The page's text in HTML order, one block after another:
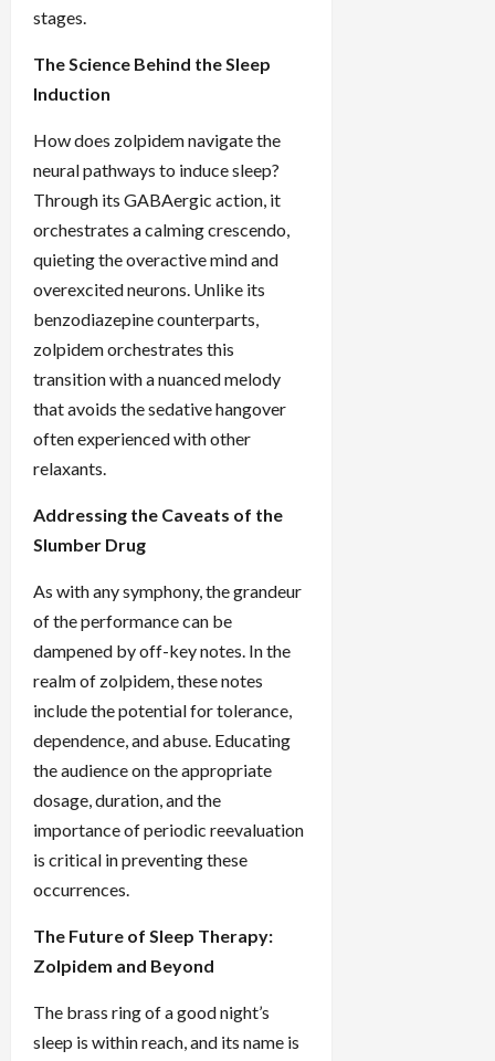
stages.
The Science Behind the Sleep
Induction
How does zolpidem navigate the
neural pathways to induce sleep?
Through its GABAergic action, it
orchestrates a calming crescendo,
quieting the overactive mind and
overexcited neurons. Unlike its
benzodiazepine counterparts,
zolpidem orchestrates this
transition with a nuanced melody
that avoids the sedative hangover
often experienced with other
relaxants.
Addressing the Caveats of the
Slumber Drug
As with any symphony, the grandeur
of the performance can be
dampened by off-key notes. In the
realm of zolpidem, these notes
include the potential for tolerance,
dependence, and abuse. Educating
the audience on the appropriate
dosage, duration, and the
importance of periodic reevaluation
is critical in preventing these
occurrences.
The Future of Sleep Therapy:
Zolpidem and Beyond
The brass ring of a good night’s
sleep is within reach, and its name is